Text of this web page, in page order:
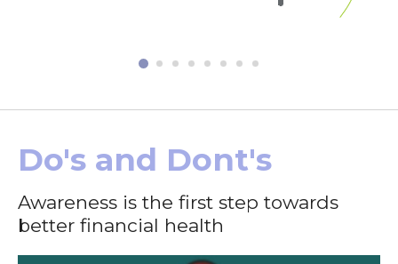
Do's and Dont's
Awareness is the first step towards
better financial health